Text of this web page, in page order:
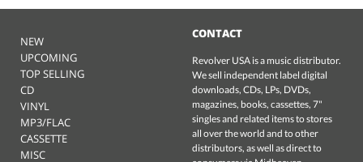
NEW
UPCOMING
TOP SELLING
CD
VINYL
MP3/FLAC
CASSETTE
MISC
CONTACT
Revolver USA is a music distributor.
We sell independent label digital
downloads, CDs, LPs, DVDs,
magazines, books, cassettes, 7"
singles and related items to stores
all over the world and to other
distributors, as well as direct to